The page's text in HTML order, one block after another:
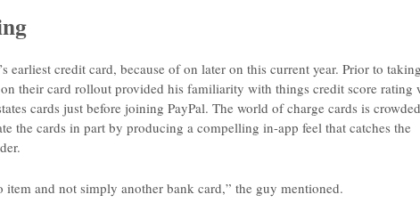
earliest credit card, because of on later on this current year. Prior to
their card rollout provided his familiarity with things credit score rating
cards just before joining PayPal. The world of charge cards is
the cards in part by producing a compelling in-app feel that catches the
and not simply another bank card,” the guy mentioned.